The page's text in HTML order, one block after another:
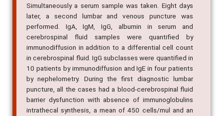
Simultaneously a serum sample was taken. Eight days
later, a second lumbar and venous puncture was
performed. IgA, IgM, IgG, albumin in serum and
cerebrospinal fluid samples were quantified by
immunodiffusion in addition to a differential cell count
in cerebrospinal fluid. IgG subclasses were quantified in
10 patients by immunodiffusion and IgE in four patients
by nephelometry. During the first diagnostic lumbar
puncture, all the cases had a blood-cerebrospinal fluid
barrier dysfunction with absence of immunoglobulins
intrathecal synthesis, a mean of 450 cells/mul and an